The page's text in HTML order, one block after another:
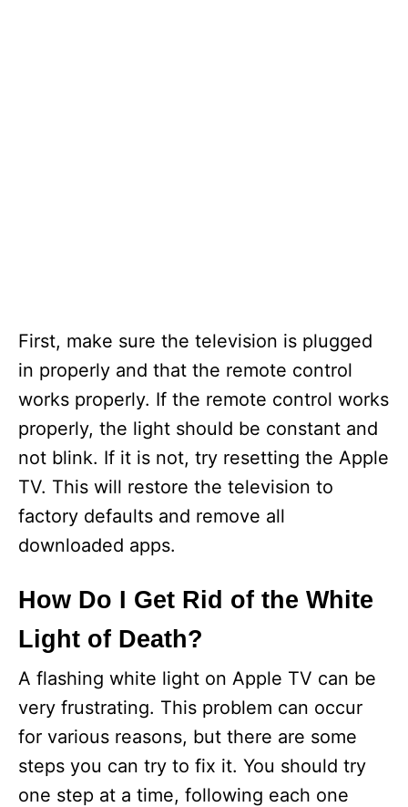
First, make sure the television is plugged
in properly and that the remote control
works properly. If the remote control works
properly, the light should be constant and
not blink. If it is not, try resetting the Apple
TV. This will restore the television to
factory defaults and remove all
downloaded apps.
How Do I Get Rid of the White
Light of Death?
A flashing white light on Apple TV can be
very frustrating. This problem can occur
for various reasons, but there are some
steps you can try to fix it. You should try
one step at a time, following each one